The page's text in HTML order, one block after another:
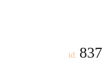
id: 837